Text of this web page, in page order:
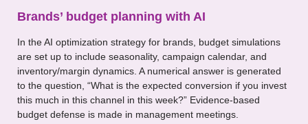
Brands’ budget planning with AI
In the AI optimization strategy for brands, budget simulations
are set up to include seasonality, campaign calendar, and
inventory/margin dynamics. A numerical answer is generated
to the question, “What is the expected conversion if you invest
this much in this channel in this week?” Evidence-based
budget defense is made in management meetings.